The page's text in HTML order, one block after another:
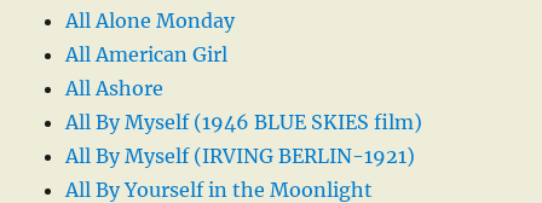
All Alone Monday
All American Girl
All Ashore
All By Myself (1946 BLUE SKIES film)
All By Myself (IRVING BERLIN-1921)
All By Yourself in the Moonlight